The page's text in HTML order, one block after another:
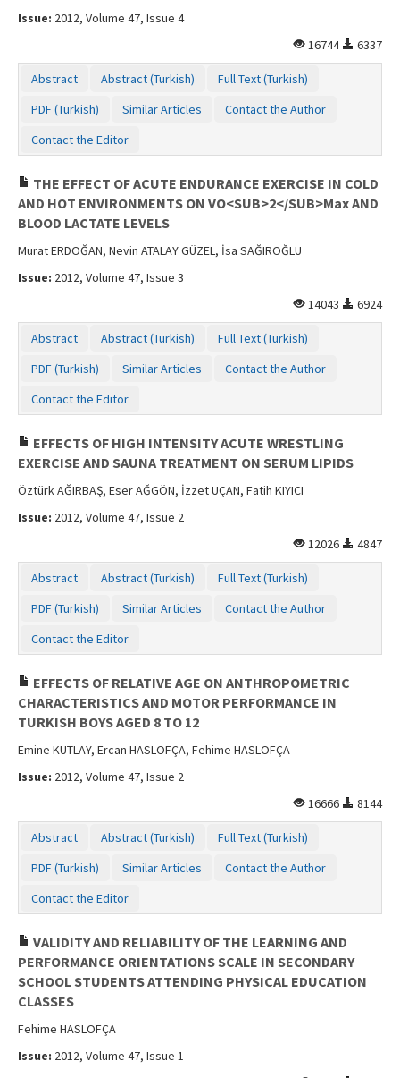
Issue: 2012, Volume 47, Issue 4
16744
6337
Abstract Abstract (Turkish)
Full Text (Turkish)
PDF (Turkish)
Similar Articles
Contact the Author
Contact the Editor
THE EFFECT OF ACUTE ENDURANCE EXERCISE IN COLD
AND HOT ENVIRONMENTS ON VO<SUB>2</SUB>Max AND
BLOOD LACTATE LEVELS
Murat ERDOĞAN, Nevin ATALAY GÜZEL, İsa SAĞIROĞLU
Issue: 2012, Volume 47, Issue 3
14043
6924
Abstract Abstract (Turkish)
Full Text (Turkish)
PDF (Turkish)
Similar Articles
Contact the Author
Contact the Editor
EFFECTS OF HIGH INTENSITY ACUTE WRESTLING
EXERCISE AND SAUNA TREATMENT ON SERUM LIPIDS
Öztürk AĞIRBAŞ, Eser AĞGÖN, İzzet UÇAN, Fatih KIYICI
Issue: 2012, Volume 47, Issue 2
12026
4847
Abstract Abstract (Turkish)
Full Text (Turkish)
PDF (Turkish)
Similar Articles
Contact the Author
Contact the Editor
EFFECTS OF RELATIVE AGE ON ANTHROPOMETRIC
CHARACTERISTICS AND MOTOR PERFORMANCE IN
TURKISH BOYS AGED 8 TO 12
Emine KUTLAY, Ercan HASLOFÇA, Fehime HASLOFÇA
Issue: 2012, Volume 47, Issue 2
16666
8144
Abstract Abstract (Turkish)
Full Text (Turkish)
PDF (Turkish)
Similar Articles
Contact the Author
Contact the Editor
VALIDITY AND RELIABILITY OF THE LEARNING AND
PERFORMANCE ORIENTATIONS SCALE IN SECONDARY
SCHOOL STUDENTS ATTENDING PHYSICAL EDUCATION
CLASSES
Fehime HASLOFÇA
Issue: 2012, Volume 47, Issue 1